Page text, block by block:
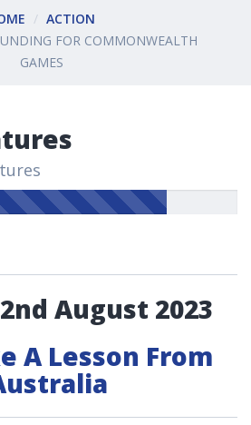
ACTION
FOR COMMONWEALTH
GAMES
August 2023
A Lesson From